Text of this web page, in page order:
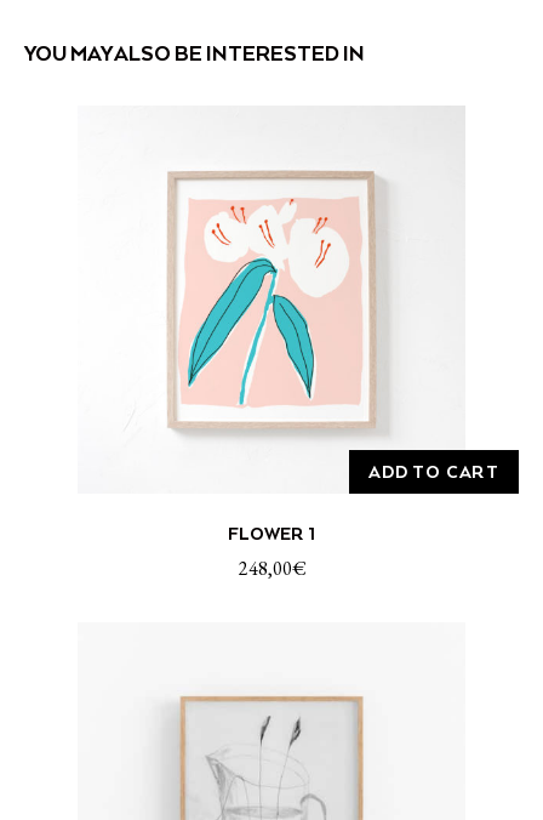
YOU MAY ALSO BE INTERESTED IN
ADD TO CART
FLOWER 1
248,00€